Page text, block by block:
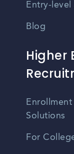
Entry-level
Blog
Higher
Solutions
For